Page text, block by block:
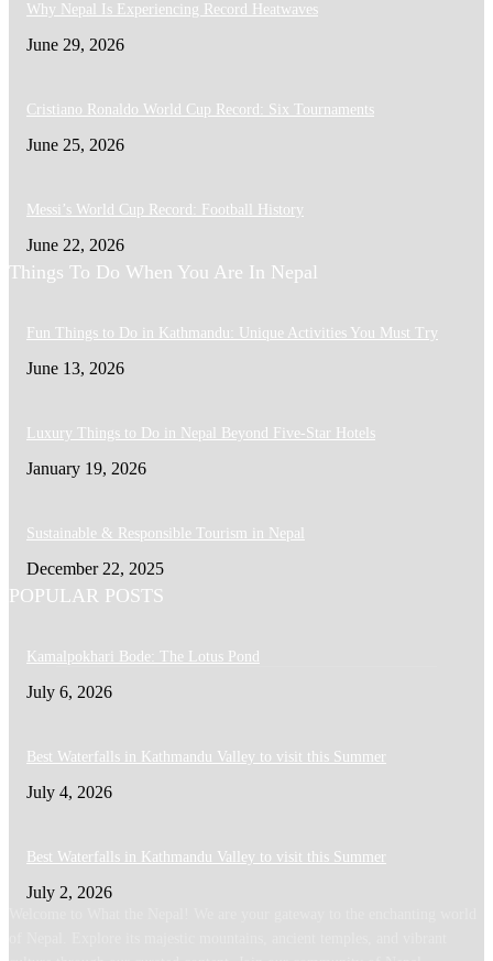
Why Nepal Is Experiencing Record Heatwaves
June 29, 2026
Cristiano Ronaldo World Cup Record: Six Tournaments
June 25, 2026
Messi’s World Cup Record: Football History
June 22, 2026
Things To Do When You Are In Nepal
Fun Things to Do in Kathmandu: Unique Activities You Must Try
June 13, 2026
Luxury Things to Do in Nepal Beyond Five-Star Hotels
January 19, 2026
Sustainable & Responsible Tourism in Nepal
December 22, 2025
POPULAR POSTS
Kamalpokhari Bode: The Lotus Pond
July 6, 2026
Best Waterfalls in Kathmandu Valley to visit this Summer
July 4, 2026
Best Waterfalls in Kathmandu Valley to visit this Summer
July 2, 2026